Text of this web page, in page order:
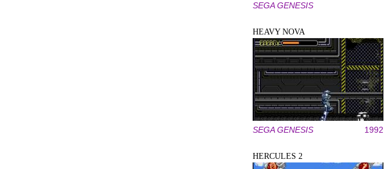
SEGA GENESIS
HEAVY NOVA
SEGA GENESIS 1992
HERCULES 2